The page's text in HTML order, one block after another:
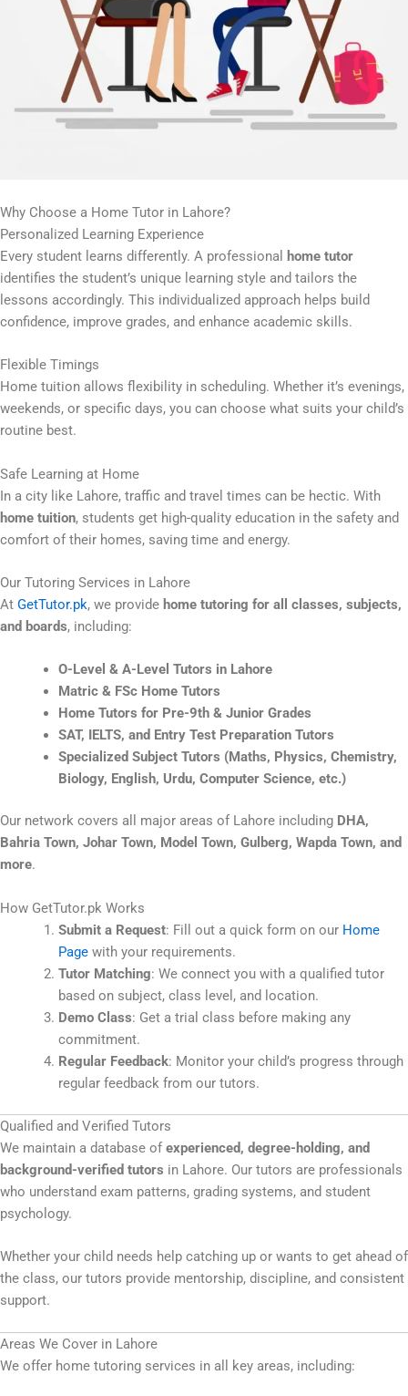
Why Choose a Home Tutor in Lahore?
Personalized Learning Experience
Every student learns differently. A professional
home tutor
identifies the student’s unique learning style and tailors the
lessons accordingly. This individualized approach helps build
confidence, improve grades, and enhance academic skills.
Flexible Timings
Home tuition allows flexibility in scheduling. Whether it’s evenings,
weekends, or specific days, you can choose what suits your child’s
routine best.
Safe Learning at Home
In a city like Lahore, traffic and travel times can be hectic. With
home tuition, students get high-quality education in the safety and
comfort of their homes, saving time and energy.
Our Tutoring Services in Lahore
At GetTutor.pk, we provide home tutoring for all classes, subjects,
and boards, including:
O-Level & A-Level Tutors in Lahore
Matric & FSc Home Tutors
Home Tutors for Pre-9th & Junior Grades
SAT, IELTS, and Entry Test Preparation Tutors
Specialized Subject Tutors (Maths, Physics, Chemistry,
Biology, English, Urdu, Computer Science, etc.)
Our network covers all major areas of Lahore including DHA,
Bahria Town, Johar Town, Model Town, Gulberg, Wapda Town, and
more.
How GetTutor.pk Works
Submit a Request: Fill out a quick form on our Home
Pagewith your requirements.
Tutor Matching: We connect you with a qualified tutor
based on subject, class level, and location.
Demo Class: Get a trial class before making any
commitment.
Regular Feedback: Monitor your child’s progress through
regular feedback from our tutors.
Qualified and Verified Tutors
We maintain a database ofexperienced, degree-holding, and
background-verified tutors in Lahore. Our tutors are professionals
who understand exam patterns, grading systems, and student
psychology.
Whether your child needs help catching up or wants to get ahead of
the class, our tutors provide mentorship, discipline, and consistent
support.
Areas We Cover in Lahore
We offer home tutoring services in all key areas, including: